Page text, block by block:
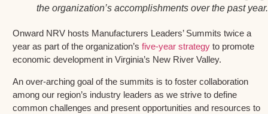
the organization’s accomplishments over the past year.
Onward NRV hosts Manufacturers Leaders’ Summits twice a
year as part of the organization’s five-year strategy to promote
economic development in Virginia’s New River Valley.
An over-arching goal of the summits is to foster collaboration
among our region’s industry leaders as we strive to define
common challenges and present opportunities and resources to